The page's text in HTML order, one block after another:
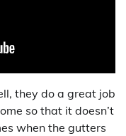
they do a great job
so that it doesn’t
when the gutters